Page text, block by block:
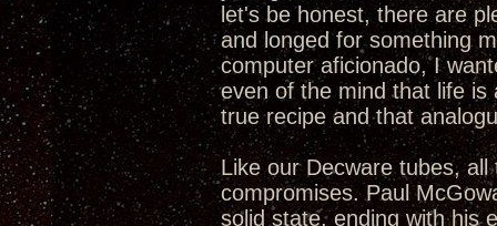
let's be honest, there are
and longed for something
computer aficionado, I
even of the mind that life is
true recipe and that
Like our Decware tubes,
compromises. Paul
solid state, ending with his